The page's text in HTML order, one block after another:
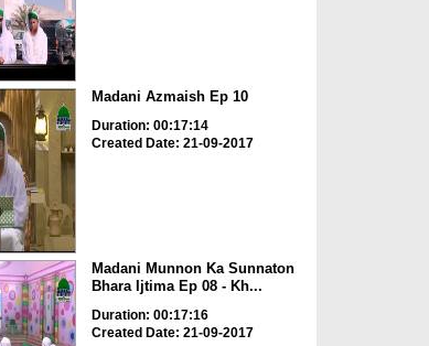
Madani Azmaish Ep 10
Duration: 00:17:14
Created Date: 21-09-2017
Madani Munnon Ka Sunnaton
Bhara Ijtima Ep 08 - Kh...
Duration: 00:17:16
Created Date: 21-09-2017